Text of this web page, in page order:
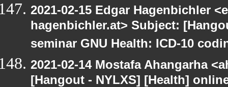
2021-02-15 Edgar Hagenbichler
hagenbichler.at> Subject:
seminar GNU Health: ICD-10
2021-02-14 Mostafa Ahangarha
[Hangout - NYLXS] [Health]